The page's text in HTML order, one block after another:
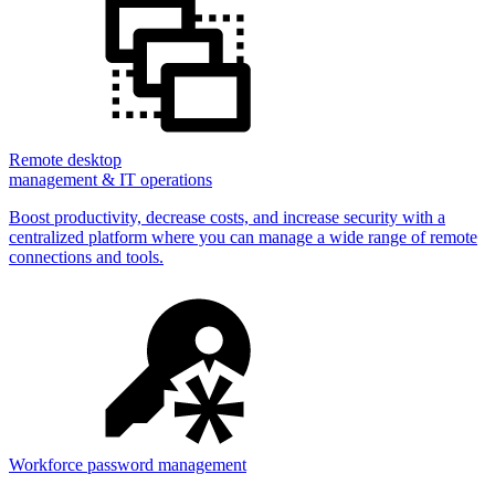
Remote desktop
management & IT operations
Boost productivity, decrease costs, and increase security with a
centralized platform where you can manage a wide range of remote
connections and tools.
Workforce password management